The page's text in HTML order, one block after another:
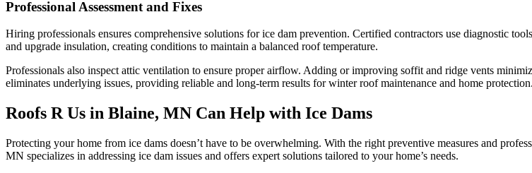
Professional Assessment and Fixes
Hiring professionals ensures comprehensive solutions for ice dam prevention. Certified contractors use diagnostic
and upgrade insulation, creating conditions to maintain a balanced roof temperature.
Professionals also inspect attic ventilation to ensure proper airflow. Adding or improving soffit and ridge vents
eliminates underlying issues, providing reliable and long-term results for winter roof maintenance and home protection.
Roofs R Us in Blaine, MN Can Help with Ice Dams
Protecting your home from ice dams doesn’t have to be overwhelming. With the right preventive measures and
MN specializes in addressing ice dam issues and offers expert solutions tailored to your home’s needs.